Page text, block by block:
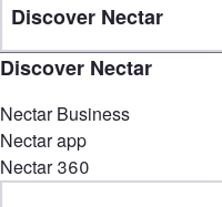
Discover Nectar
Discover Nectar
Nectar Business
Nectar app
Nectar 360